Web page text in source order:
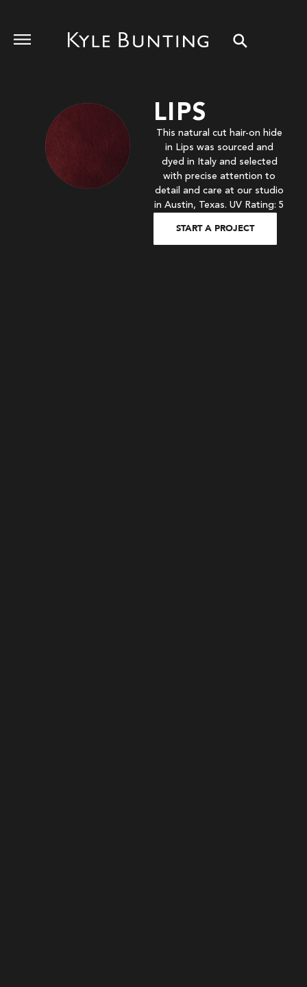
LIPS
This natural cut hair-on hide
in Lips was sourced and
dyed in Italy and selected
with precise attention to
detail and care at our studio
in Austin, Texas. UV Rating: 5
START A PROJECT